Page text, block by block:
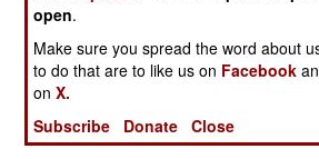
War Classic
More Mythical
Mystery
Iran
Taiwan's Secret
open.
Make sure you spread the word about
to do that are to like us on Facebook
onX.
Subscribe
Donate Close